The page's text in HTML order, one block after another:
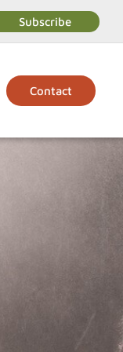
Subscribe
Contact